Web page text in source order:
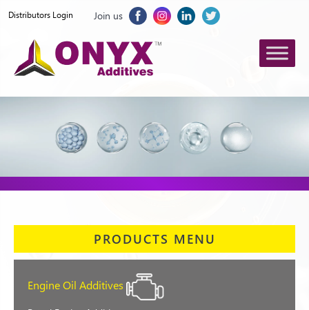
Distributors Login Join us
PRODUCTS MENU
Engine Oil Additives